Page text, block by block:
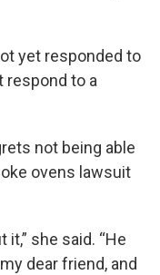
yet responded to
respond to a
not being able
ovens lawsuit
it,” she said. “He
dear friend, and